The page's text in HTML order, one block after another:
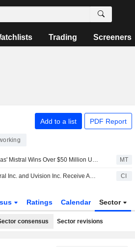
Trading Screeners
Add to a list PDF Report
Ondas' Mistral Wins Over $50 Million US Army Order MT
Mistral Inc. and Uvision Inc. Receive Additional Order Under U.S. Army Lethal Unmanned Systems Program CI
Ratings Calendar Sector
consensus Sector revisions